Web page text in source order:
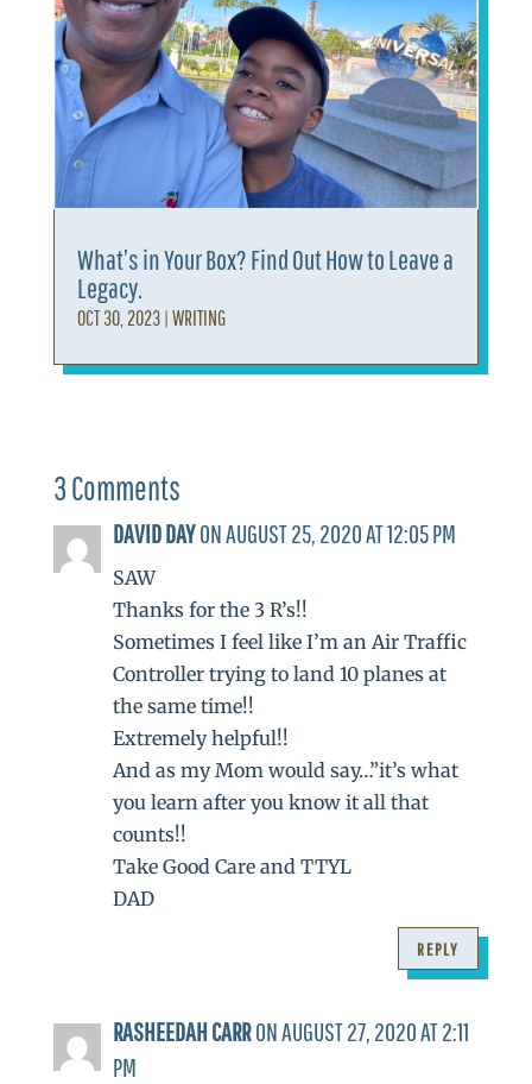
What’s in Your Box? Find Out How to Leave a
Legacy.
OCT 30, 2023| WRITING
3 Comments
DAVID DAY ON AUGUST 25, 2020 AT 12:05 PM
SAW
Thanks for the 3 R’s!!
Sometimes I feel like I’m an Air Traffic
Controller trying to land 10 planes at
the same time!!
Extremely helpful!!
And as my Mom would say…”it’s what
you learn after you know it all that
counts!!
Take Good Care and TTYL
DAD
REPLY
RASHEEDAH CARR ON AUGUST 27, 2020 AT 2:11
PM